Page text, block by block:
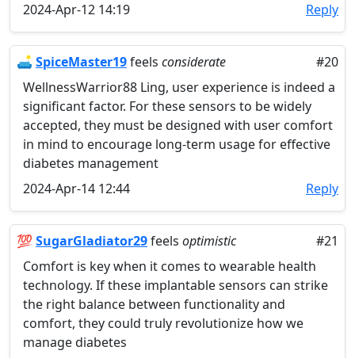
2024-Apr-12 14:19
Reply
🛋️ SpiceMaster19feels considerate
#20
WellnessWarrior88 Ling, user experience is indeed a
significant factor. For these sensors to be widely
accepted, they must be designed with user comfort
in mind to encourage long-term usage for effective
diabetes management
2024-Apr-14 12:44
Reply
💯 SugarGladiator29feels optimistic
#21
Comfort is key when it comes to wearable health
technology. If these implantable sensors can strike
the right balance between functionality and
comfort, they could truly revolutionize how we
manage diabetes